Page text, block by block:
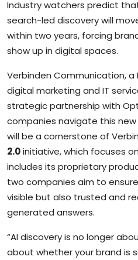
Industry watchers predict
search-led discovery will
within two years, forcing
show up in digital spaces.
Verbinden Communication, a
digital marketing and IT
strategic partnership with
companies navigate this
will be a cornerstone of
2.0initiative, which focuses
includes its proprietary
two companies aim to
visible but also trusted and
generated answers.
“AI discovery is no longer
about whether your brand is